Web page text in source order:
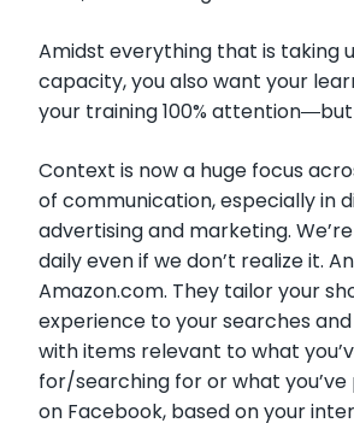
Amidst everything that is taking
capacity, you also want your
your training 100%
Context is now a huge focus
of communication, especially in
advertising and marketing.
daily even if we don’t realize it.
Amazon.com. They tailor your
experience to your searches
with items relevant to what
for/searching for or what you’ve
on Facebook, based on your